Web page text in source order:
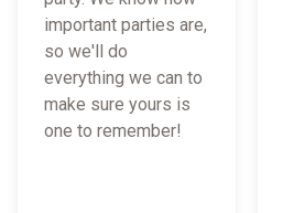
important parties are,
so we'll do
everything we can to
make sure yours is
one to remember!